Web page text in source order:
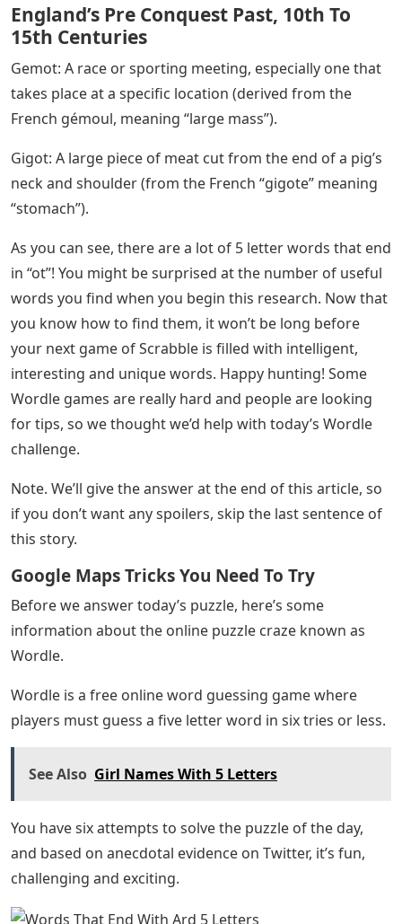
England’s Pre Conquest Past, 10th To
15th Centuries
Gemot: A race or sporting meeting, especially one that
takes place at a specific location (derived from the
French gémoul, meaning “large mass”).
Gigot: A large piece of meat cut from the end of a pig’s
neck and shoulder (from the French “gigote” meaning
“stomach”).
As you can see, there are a lot of 5 letter words that end
in “ot”! You might be surprised at the number of useful
words you find when you begin this research. Now that
you know how to find them, it won’t be long before
your next game of Scrabble is filled with intelligent,
interesting and unique words. Happy hunting! Some
Wordle games are really hard and people are looking
for tips, so we thought we’d help with today’s Wordle
challenge.
Note. We’ll give the answer at the end of this article, so
if you don’t want any spoilers, skip the last sentence of
this story.
Google Maps Tricks You Need To Try
Before we answer today’s puzzle, here’s some
information about the online puzzle craze known as
Wordle.
Wordle is a free online word guessing game where
players must guess a five letter word in six tries or less.
See Also Girl Names With 5 Letters
You have six attempts to solve the puzzle of the day,
and based on anecdotal evidence on Twitter, it’s fun,
challenging and exciting.